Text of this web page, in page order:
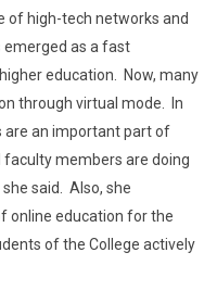
of high-tech networks and
as a fast
education. Now, many
through virtual mode. In
are an important part of
members are doing
said. Also, she
online education for the
of the College actively